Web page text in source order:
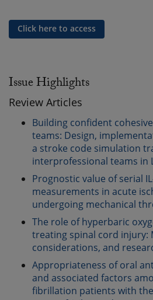
Click here to access
Issue Highlights
Review Articles
Building confident
teams: Design,
a stroke code simulation
interprofessional teams in
Prognostic value of serial
measurements in acute
undergoing mechanical
The role of hyperbaric
treating spinal cord injury:
considerations, and
Appropriateness of oral
and associated factors
fibrillation patients with the